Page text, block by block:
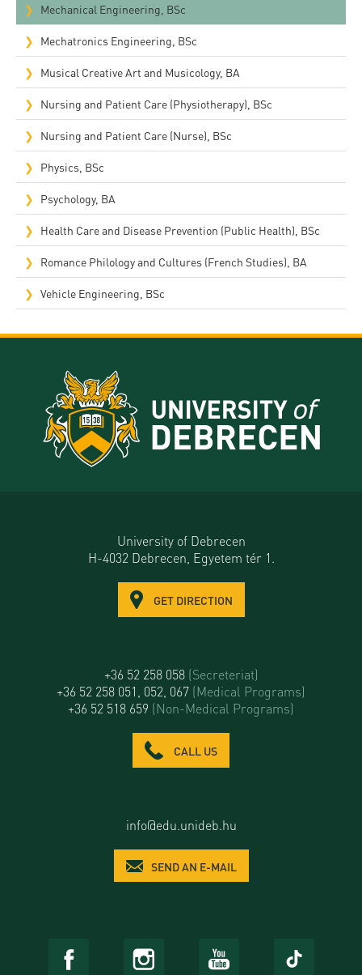
Mechanical Engineering, BSc
Mechatronics Engineering, BSc
Musical Creative Art and Musicology, BA
Nursing and Patient Care (Physiotherapy), BSc
Nursing and Patient Care (Nurse), BSc
Physics, BSc
Psychology, BA
Health Care and Disease Prevention (Public Health), BSc
Romance Philology and Cultures (French Studies), BA
Vehicle Engineering, BSc
University of Debrecen
H-4032 Debrecen, Egyetem tér 1.
GET DIRECTION
+36 52 258 058 (Secreteriat)
+36 52 258 051, 052, 067 (Medical Programs)
+36 52 518 659 (Non-Medical Programs)
CALL US
info@edu.unideb.hu
SEND AN E-MAIL